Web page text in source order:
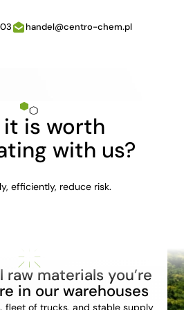
handel@centro-chem.pl
it is worth
with us?
efficiently, reduce risk.
materials you’re
in our warehouses
fleet of trucks, and stable supply